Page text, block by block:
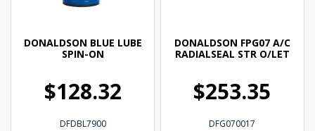
DONALDSON BLUE LUBE
SPIN-ON
$128.32
DFDBL7900
DONALDSON FPG07 A/C
RADIALSEAL STR O/LET
$253.35
DFG070017